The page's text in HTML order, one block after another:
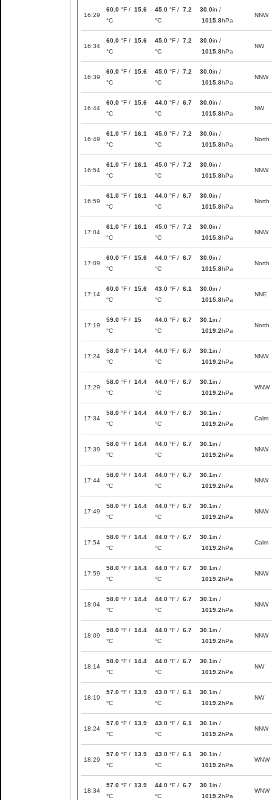
16:29
60.0 °F / 15.6
°C
45.0 °F / 7.2
°C
30.0in /
1015.8hPa
NNW
16:34
60.0 °F / 15.6
°C
45.0 °F / 7.2
°C
30.0in /
1015.8hPa
NW
16:39
60.0 °F / 15.6
°C
45.0 °F / 7.2
°C
30.0in /
1015.8hPa
NNW
16:44
60.0 °F / 15.6
°C
44.0 °F / 6.7
°C
30.0in /
1015.8hPa
NW
16:49
61.0 °F / 16.1
°C
45.0 °F / 7.2
°C
30.0in /
1015.8hPa
North
16:54
61.0 °F / 16.1
°C
45.0 °F / 7.2
°C
30.0in /
1015.8hPa
NNW
16:59
61.0 °F / 16.1
°C
44.0 °F / 6.7
°C
30.0in /
1015.8hPa
North
17:04
61.0 °F / 16.1
°C
45.0 °F / 7.2
°C
30.0in /
1015.8hPa
NNW
17:09
60.0 °F / 15.6
°C
44.0 °F / 6.7
°C
30.0in /
1015.8hPa
North
17:14
60.0 °F / 15.6
°C
43.0 °F / 6.1
°C
30.0in /
1015.8hPa
NNE
17:19
59.0 °F / 15
°C
44.0 °F / 6.7
°C
30.1in /
1019.2hPa
North
17:24
58.0 °F / 14.4
°C
44.0 °F / 6.7
°C
30.1in /
1019.2hPa
NNW
17:29
58.0 °F / 14.4
°C
44.0 °F / 6.7
°C
30.1in /
1019.2hPa
WNW
17:34
58.0 °F / 14.4
°C
44.0 °F / 6.7
°C
30.1in /
1019.2hPa
Calm
17:39
58.0 °F / 14.4
°C
44.0 °F / 6.7
°C
30.1in /
1019.2hPa
NNW
17:44
58.0 °F / 14.4
°C
44.0 °F / 6.7
°C
30.1in /
1019.2hPa
NNW
17:49
58.0 °F / 14.4
°C
44.0 °F / 6.7
°C
30.1in /
1019.2hPa
NNW
17:54
58.0 °F / 14.4
°C
44.0 °F / 6.7
°C
30.1in /
1019.2hPa
Calm
17:59
58.0 °F / 14.4
°C
44.0 °F / 6.7
°C
30.1in /
1019.2hPa
NNW
18:04
58.0 °F / 14.4
°C
44.0 °F / 6.7
°C
30.1in /
1019.2hPa
NNW
18:09
58.0 °F / 14.4
°C
44.0 °F / 6.7
°C
30.1in /
1019.2hPa
NNW
18:14
58.0 °F / 14.4
°C
44.0 °F / 6.7
°C
30.1in /
1019.2hPa
NW
18:19
57.0 °F / 13.9
°C
43.0 °F / 6.1
°C
30.1in /
1019.2hPa
NW
18:24
57.0 °F / 13.9
°C
43.0 °F / 6.1
°C
30.1in /
1019.2hPa
NNW
18:29
57.0 °F / 13.9
°C
43.0 °F / 6.1
°C
30.1in /
1019.2hPa
WNW
18:34
57.0 °F / 13.9
°C
44.0 °F / 6.7
°C
30.1in /
1019.2hPa
WNW